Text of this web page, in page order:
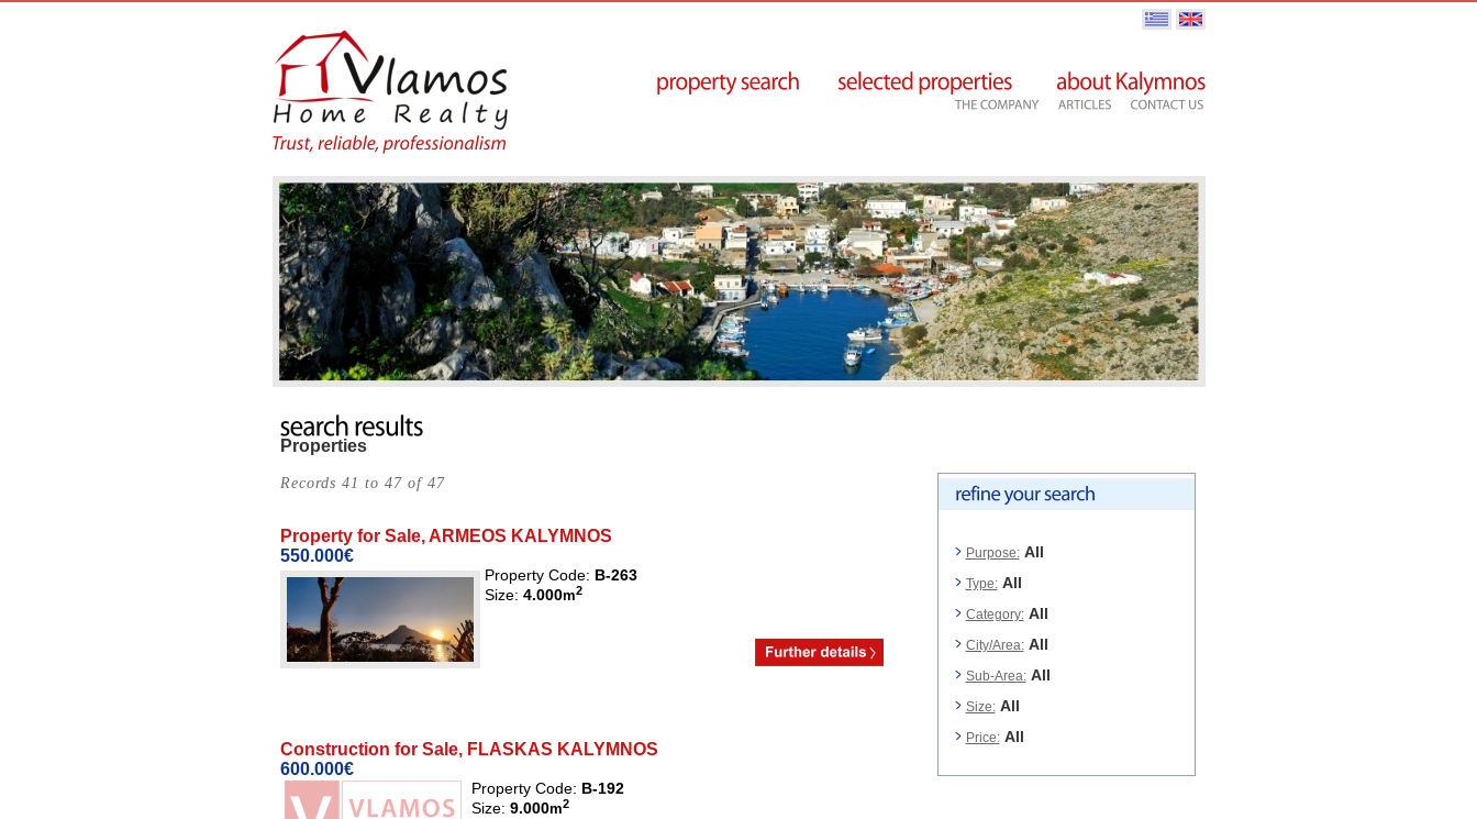
Properties
Records 41 to 47 of 47
Property for Sale, ARMEOS KALYMNOS
550.000€
Property Code: B-263
Size: 4.000m2
Construction for Sale, FLASKAS KALYMNOS
600.000€
Property Code: B-192
Size: 9.000m2
Purpose: All
Type: All
Category: All
City/Area: All
Sub-Area: All
Size: All
Price: All